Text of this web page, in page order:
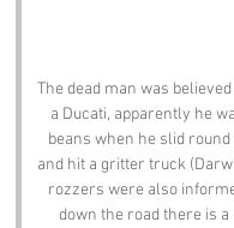
The dead man was
a Ducati, apparently he
beans when he slid
and hit a gritter truck
rozzers were also
down the road there is a